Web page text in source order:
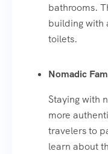
bathrooms.
building with
toilets.
Nomadic
Staying with
more
travelers to
learn about